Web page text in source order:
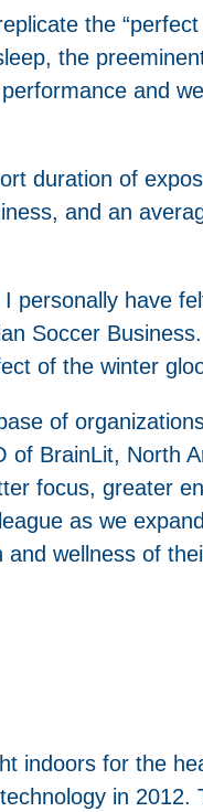
the
the
and
duration of
and an
personally have
Soccer
of the winter
of
BrainLit, North
focus, greater
as we
wellness of
indoors for the
in 2012.